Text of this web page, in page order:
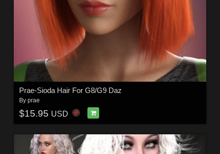
Prae-Sioda Hair For G8/G9 Daz
By prae
$15.95 USD